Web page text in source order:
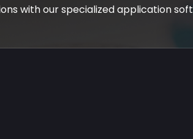
with our specialized application